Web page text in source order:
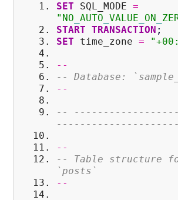
SET SQL_MODE =
"NO AUTO VALUE ON
START TRANSACTION ;
SET time_zone =
--
-- Database:
--
--
--
-- Table structure
`posts`
--